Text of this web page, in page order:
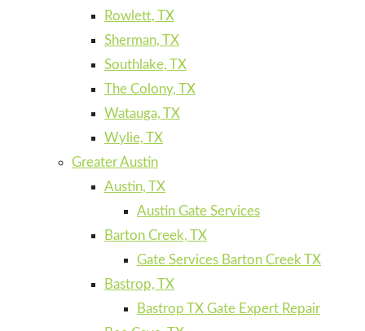
Rowlett, TX
Sherman, TX
Southlake, TX
The Colony, TX
Watauga, TX
Wylie, TX
Greater Austin
Austin, TX
Austin Gate Services
Barton Creek, TX
Gate Services Barton Creek TX
Bastrop, TX
Bastrop TX Gate Expert Repair